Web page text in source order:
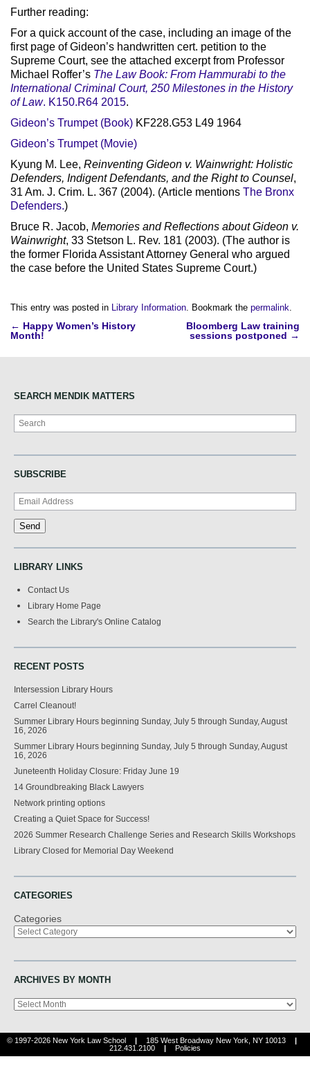
Further reading:
For a quick account of the case, including an image of the
first page of Gideon’s handwritten cert. petition to the
Supreme Court, see the attached excerpt from Professor
Michael Roffer’s The Law Book: From Hammurabi to the
International Criminal Court, 250 Milestones in the History
of Law. K150.R64 2015.
Gideon’s Trumpet (Book) KF228.G53 L49 1964
Gideon’s Trumpet (Movie)
Kyung M. Lee, Reinventing Gideon v. Wainwright: Holistic
Defenders, Indigent Defendants, and the Right to Counsel,
31 Am. J. Crim. L. 367 (2004). (Article mentions The Bronx
Defenders.)
Bruce R. Jacob, Memories and Reflections about Gideon v.
Wainwright, 33 Stetson L. Rev. 181 (2003). (The author is
the former Florida Assistant Attorney General who argued
the case before the United States Supreme Court.)
This entry was posted in Library Information. Bookmark the permalink.
Post
← Happy Women’s History
Month!
Bloomberg Law training
sessions postponed →
SEARCH MENDIK MATTERS
Search
SUBSCRIBE
LIBRARY LINKS
Contact Us
Library Home Page
Search the Library's Online Catalog
RECENT POSTS
Intersession Library Hours
Carrel Cleanout!
Summer Library Hours beginning Sunday, July 5 through Sunday, August
16, 2026
Summer Library Hours beginning Sunday, July 5 through Sunday, August
16, 2026
Juneteenth Holiday Closure: Friday June 19
14 Groundbreaking Black Lawyers
Network printing options
Creating a Quiet Space for Success!
2026 Summer Research Challenge Series and Research Skills Workshops
Library Closed for Memorial Day Weekend
CATEGORIES
Categories
ARCHIVES BY MONTH
Archives
© 1997-2026 New York Law School | 185 West Broadway New York, NY 10013
|
212.431.2100
| Policies